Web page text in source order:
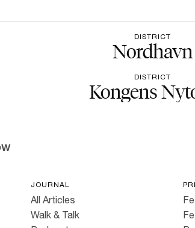
DISTRICT
Nordhavn
DISTRICT
Kongens
JOURNAL
All Articles
Walk & Talk